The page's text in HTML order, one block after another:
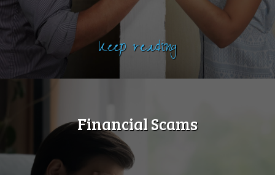
Keep reading
Financial Scams